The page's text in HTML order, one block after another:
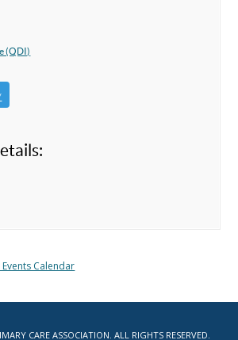
(QDI)
Calendar
CARE ASSOCIATION. ALL RIGHTS RESERVED.